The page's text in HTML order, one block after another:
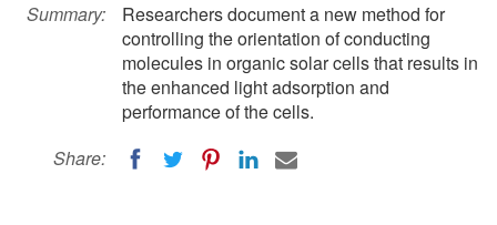
Summary:
Researchers document a new method for
controlling the orientation of conducting
molecules in organic solar cells that results in
the enhanced light adsorption and
performance of the cells.
Share: